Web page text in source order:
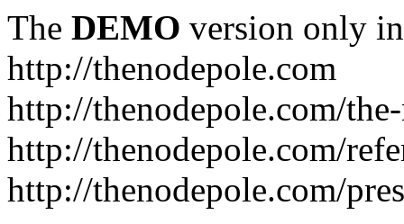
The DEMO version only
http://thenodepole.com
http://thenodepole.com/
http://thenodepole.com/
http://thenodepole.com/